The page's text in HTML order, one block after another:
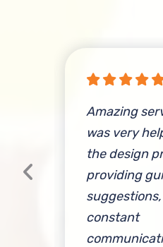
Amazing
was very
the design
providing
constant